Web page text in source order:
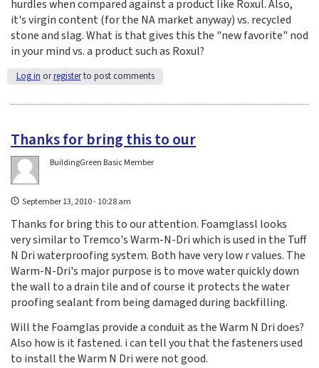
hurdles when compared against a product like Roxul. Also,
it's virgin content (for the NA market anyway) vs. recycled
stone and slag. What is that gives this the "new favorite" nod
in your mind vs. a product such as Roxul?
Log in orregisterto post comments
Thanks for bring this to our
BuildingGreen Basic Member
September 13, 2010 - 10:28 am
Thanks for bring this to our attention. Foamglassl looks
very similar to Tremco's Warm-N-Dri which is used in the Tuff
N Dri waterproofing system. Both have very low r values. The
Warm-N-Dri's major purpose is to move water quickly down
the wall to a drain tile and of course it protects the water
proofing sealant from being damaged during backfilling.
Will the Foamglas provide a conduit as the Warm N Dri does?
Also how is it fastened. i can tell you that the fasteners used
to install the Warm N Dri were not good.